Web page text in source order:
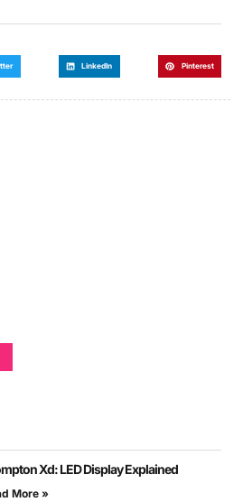
LinkedIn Pinterest
Xd: LED Display Explained
More »